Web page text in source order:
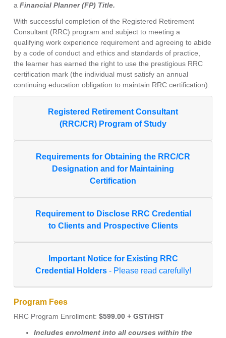
aFinancial Planner (FP) Title.
With successful completion of the Registered Retirement
Consultant (RRC) program and subject to meeting a
qualifying work experience requirement and agreeing to abide
by a code of conduct and ethics and standards of practice,
the learner has earned the right to use the prestigious RRC
certification mark (the individual must satisfy an annual
continuing education obligation to maintain RRC certification).
Registered Retirement Consultant
(RRC/CR) Program of Study
Requirements for Obtaining the RRC/CR
Designation and for Maintaining
Certification
Requirement to Disclose RRC Credential
to Clients and Prospective Clients
Important Notice for Existing RRC
Credential Holders- Please read carefully!
Program Fees
RRC Program Enrollment:$599.00 + GST/HST
Includes enrolment into all courses within the